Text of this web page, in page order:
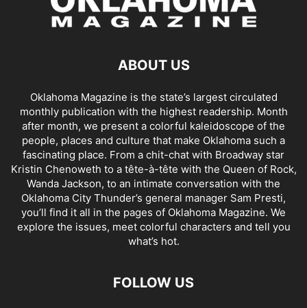
ABOUT US
Oklahoma Magazine is the state’s largest circulated
monthly publication with the highest readership. Month
after month, we present a colorful kaleidoscope of the
people, places and culture that make Oklahoma such a
fascinating place. From a chit-chat with Broadway star
Kristin Chenoweth to a tête-à-tête with the Queen of Rock,
Wanda Jackson, to an intimate conversation with the
Oklahoma City Thunder’s general manager Sam Presti,
you’ll find it all in the pages of Oklahoma Magazine. We
explore the issues, meet colorful characters and tell you
what’s hot.
FOLLOW US